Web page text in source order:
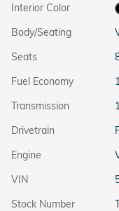
Interior Color
Body/Seating
Seats
Fuel Economy
Transmission
Drivetrain
Engine
VIN
Stock Number